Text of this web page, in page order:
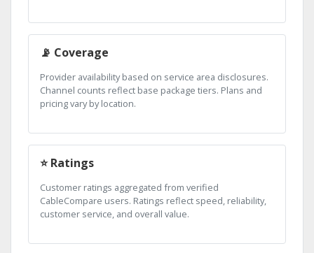
📡 Coverage
Provider availability based on service area disclosures.
Channel counts reflect base package tiers. Plans and
pricing vary by location.
⭐ Ratings
Customer ratings aggregated from verified
CableCompare users. Ratings reflect speed, reliability,
customer service, and overall value.